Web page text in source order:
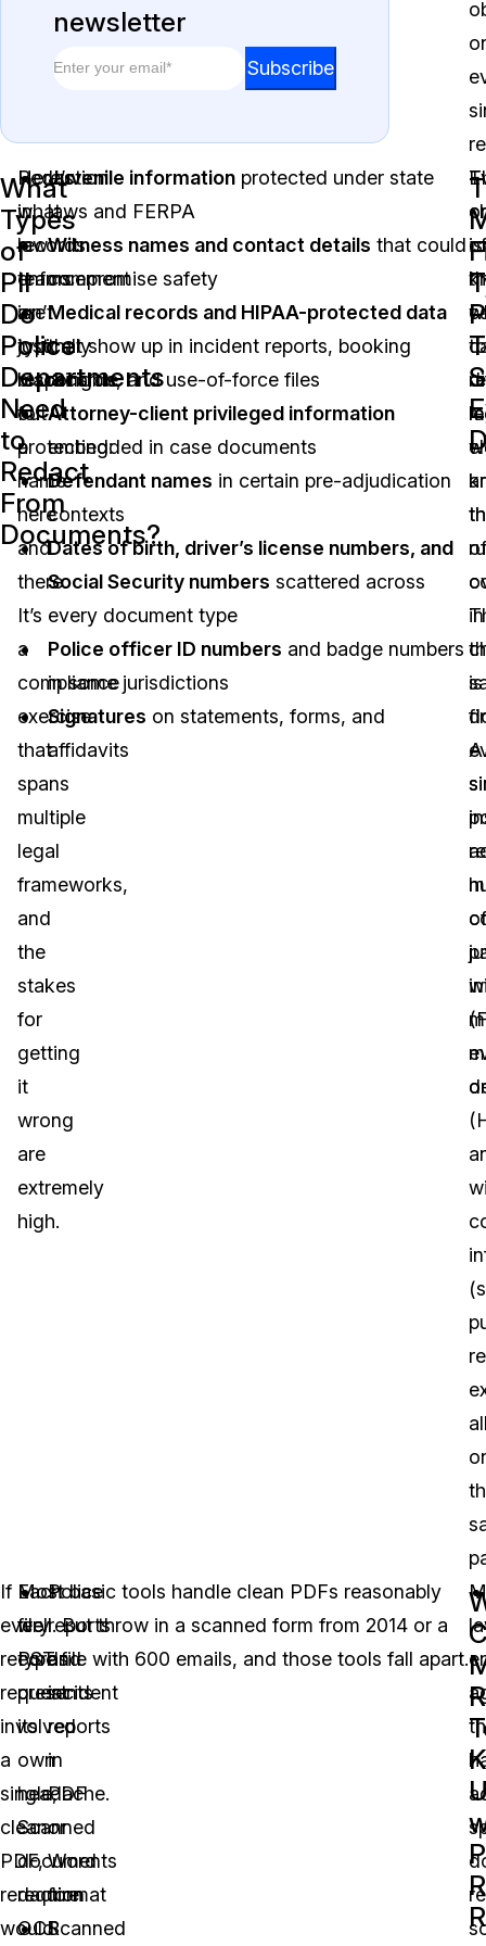
newsletter
Email
Email Subscribe
What
Types
of
PII
Do
Police
Departments
Need
to
Redact
From
Documents?
Redaction
in
law
enforcement
isn’t
just
blacking
out
a
name
here
and
there.
It’s
a
compliance
exercise
that
spans
multiple
legal
frameworks,
and
the
stakes
for
getting
it
wrong
are
extremely
high.
Here’s
what
records
teams
are
typically
responsible
for
protecting:
Juvenile information protected under state
laws and FERPA
Witness names and contact details that could
compromise safety
Medical records and HIPAA-protected data
that show up in incident reports, booking
records, and use-of-force files
Attorney-client privileged information
embedded in case documents
Defendant names in certain pre-adjudication
contexts
Dates of birth, driver’s license numbers, and
Social Security numbers scattered across
every document type
Police officer ID numbers and badge numbers
in some jurisdictions
Signatures on statements, forms, and
affidavits
of
in
A
to
is
of
If
every
records
request
involved
a
single,
clean
PDF,
redaction
would
Police
reports
and
incident
reports
in
PDF
or
Word
format
Scanned
Each
file
type
presents
its
own
headache.
Scanned
documents
require
OCR
Most basic tools handle clean PDFs reasonably
well. But throw in a scanned form from 2014 or a
PST file with 600 emails, and those tools fall apart.